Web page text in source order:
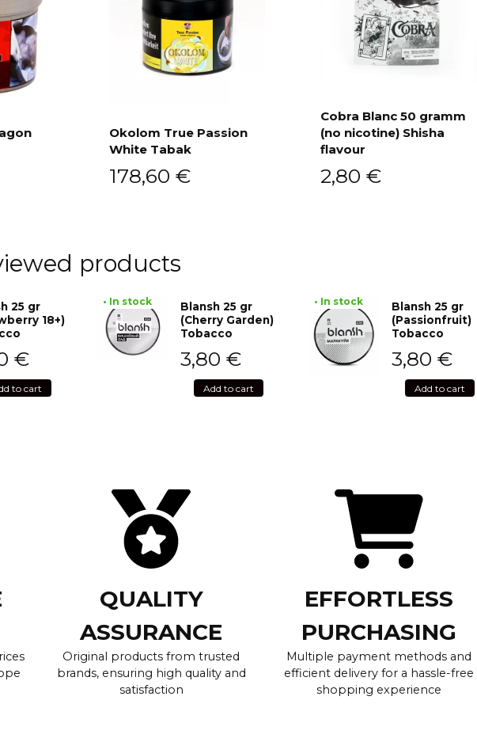
Okolom True Passion
White Tabak
178,60 €
Cobra Blanc 50 gramm
(no nicotine) Shisha
flavour
2,80 €
products
25 gr
18+)
€
to cart
• In stock
Blansh 25 gr
(Cherry Garden)
Tobacco
3,80 €
Add to cart
• In stock
Blansh 25 gr
(Passionfruit)
Tobacco
3,80 €
Add to cart
QUALITY
ASSURANCE
Original products from trusted
brands, ensuring high quality and
satisfaction
EFFORTLESS
PURCHASING
Multiple payment methods and
efficient delivery for a hassle-free
shopping experience